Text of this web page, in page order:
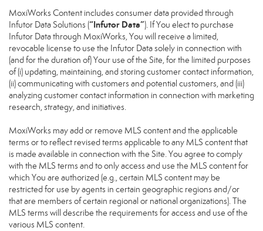
MoxiWorks Content includes consumer data provided through
Infutor Data Solutions (“Infutor Data”). If You elect to purchase
Infutor Data through MoxiWorks, You will receive a limited,
revocable license to use the Infutor Data solely in connection with
(and for the duration of) Your use of the Site, for the limited purposes
of (i) updating, maintaining, and storing customer contact information,
(ii) communicating with customers and potential customers, and (iii)
analyzing customer contact information in connection with marketing
research, strategy, and initiatives.
MoxiWorks may add or remove MLS content and the applicable
terms or to reflect revised terms applicable to any MLS content that
is made available in connection with the Site. You agree to comply
with the MLS terms and to only access and use the MLS content for
which You are authorized (e.g., certain MLS content may be
restricted for use by agents in certain geographic regions and/or
that are members of certain regional or national organizations). The
MLS terms will describe the requirements for access and use of the
various MLS content.